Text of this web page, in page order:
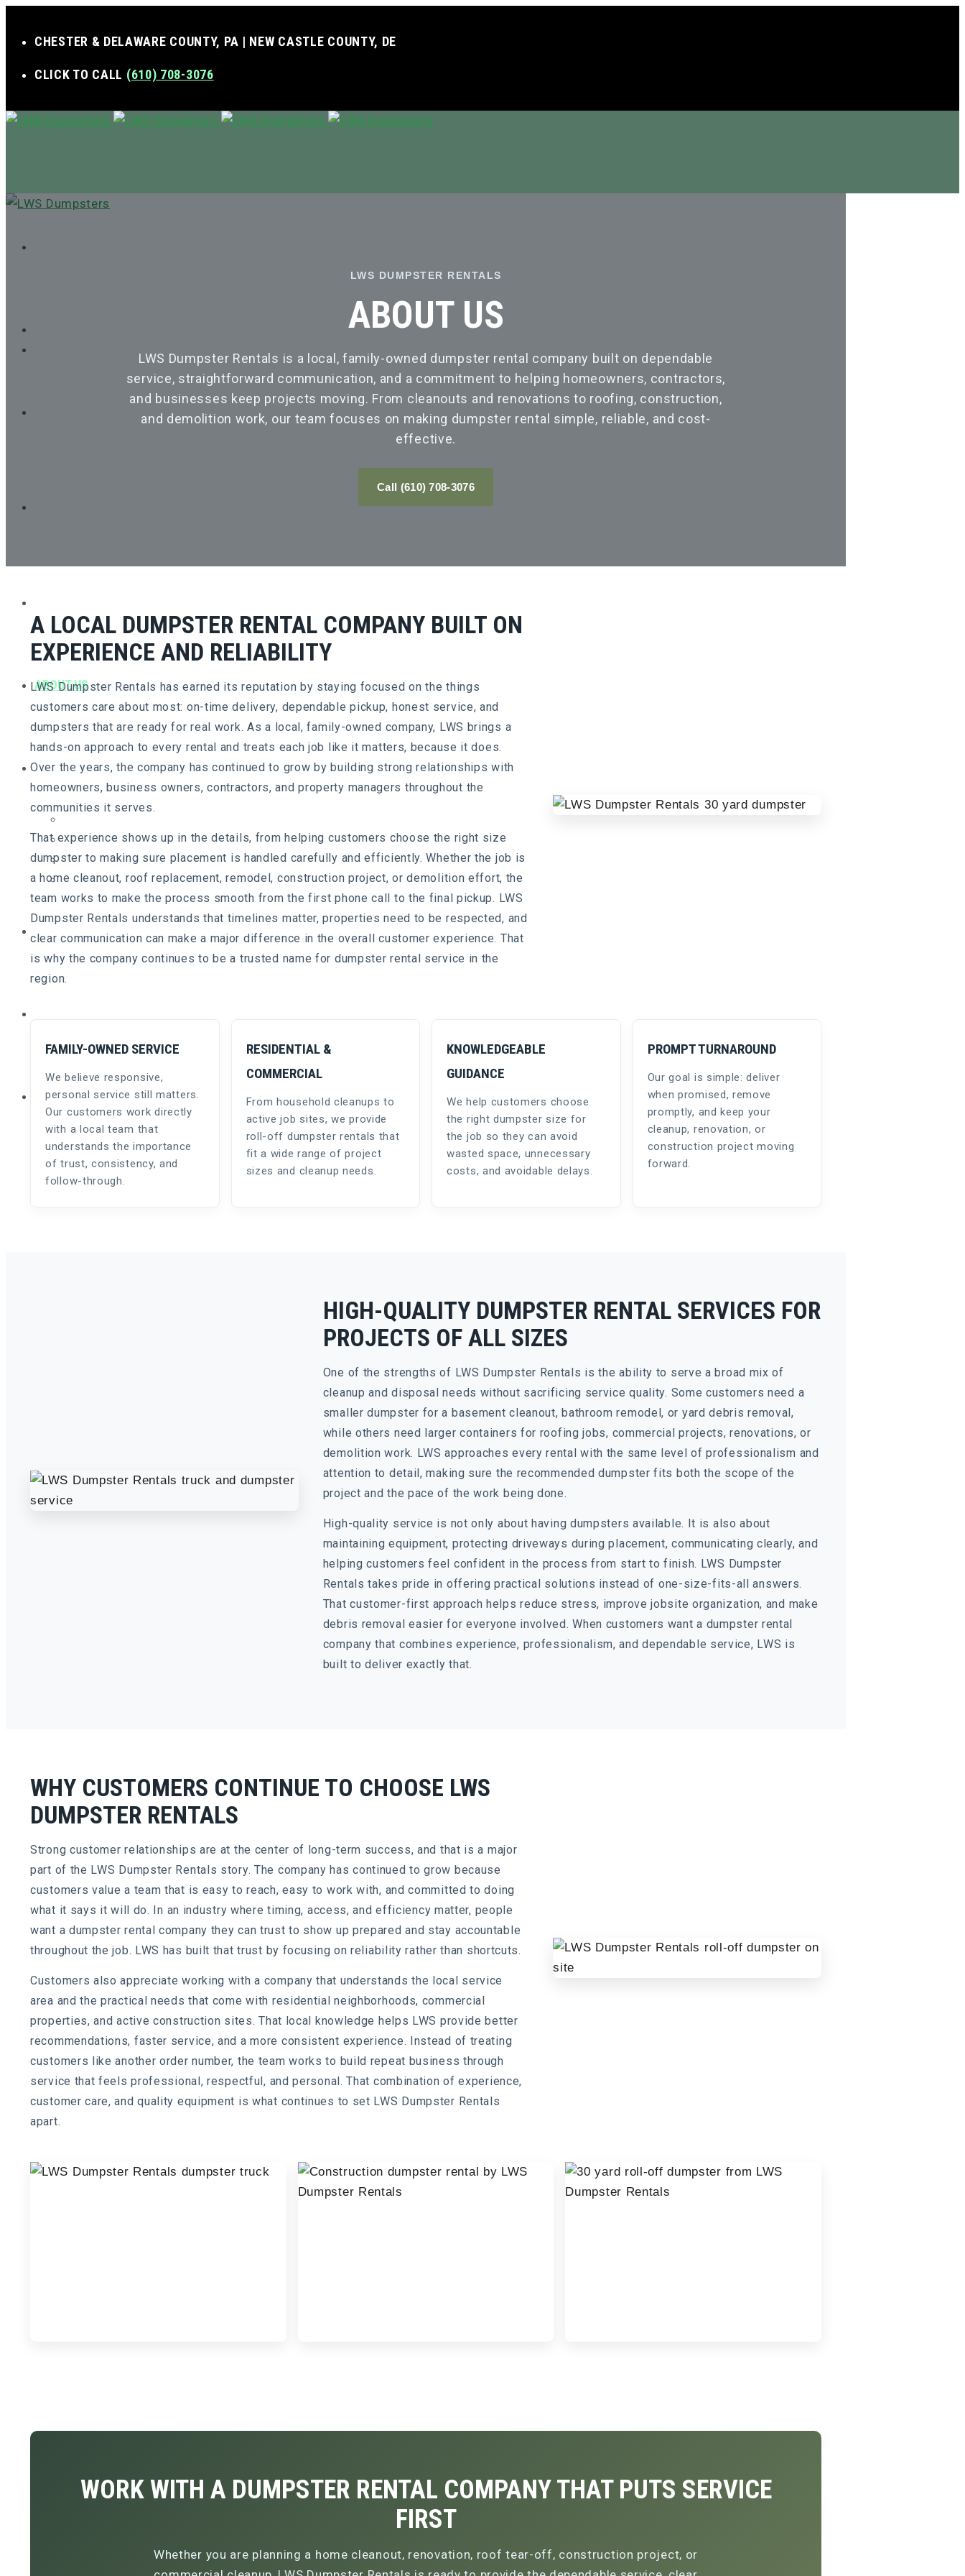
CHESTER & DELAWARE COUNTY, PA | NEW CASTLE COUNTY, DE
CLICK TO CALL (610) 708-3076
ABOUT US
SERVICE AREA
Delaware County, PA
New Castle County, DE
Cecil County, MD
DUMPSTER SIZES
NEWS & TIPS
LWS DUMPSTER RENTALS
ABOUT US
LWS Dumpster Rentals is a local, family-owned dumpster rental company built on dependable
service, straightforward communication, and a commitment to helping homeowners, contractors,
and businesses keep projects moving. From cleanouts and renovations to roofing, construction,
and demolition work, our team focuses on making dumpster rental simple, reliable, and cost-
effective.
Call (610) 708-3076
A LOCAL DUMPSTER RENTAL COMPANY BUILT ON
EXPERIENCE AND RELIABILITY
LWS Dumpster Rentals has earned its reputation by staying focused on the things
customers care about most: on-time delivery, dependable pickup, honest service, and
dumpsters that are ready for real work. As a local, family-owned company, LWS brings a
hands-on approach to every rental and treats each job like it matters, because it does.
Over the years, the company has continued to grow by building strong relationships with
homeowners, business owners, contractors, and property managers throughout the
communities it serves.
That experience shows up in the details, from helping customers choose the right size
dumpster to making sure placement is handled carefully and efficiently. Whether the job is
a home cleanout, roof replacement, remodel, construction project, or demolition effort, the
team works to make the process smooth from the first phone call to the final pickup. LWS
Dumpster Rentals understands that timelines matter, properties need to be respected, and
clear communication can make a major difference in the overall customer experience. That
is why the company continues to be a trusted name for dumpster rental service in the
region.
FAMILY-OWNED SERVICE
We believe responsive,
personal service still matters.
Our customers work directly
with a local team that
understands the importance
of trust, consistency, and
follow-through.
RESIDENTIAL &
COMMERCIAL
From household cleanups to
active job sites, we provide
roll-off dumpster rentals that
fit a wide range of project
sizes and cleanup needs.
KNOWLEDGEABLE
GUIDANCE
We help customers choose
the right dumpster size for
the job so they can avoid
wasted space, unnecessary
costs, and avoidable delays.
PROMPT TURNAROUND
Our goal is simple: deliver
when promised, remove
promptly, and keep your
cleanup, renovation, or
construction project moving
forward.
HIGH-QUALITY DUMPSTER RENTAL SERVICES FOR
PROJECTS OF ALL SIZES
One of the strengths of LWS Dumpster Rentals is the ability to serve a broad mix of
cleanup and disposal needs without sacrificing service quality. Some customers need a
smaller dumpster for a basement cleanout, bathroom remodel, or yard debris removal,
while others need larger containers for roofing jobs, commercial projects, renovations, or
demolition work. LWS approaches every rental with the same level of professionalism and
attention to detail, making sure the recommended dumpster fits both the scope of the
project and the pace of the work being done.
High-quality service is not only about having dumpsters available. It is also about
maintaining equipment, protecting driveways during placement, communicating clearly, and
helping customers feel confident in the process from start to finish. LWS Dumpster
Rentals takes pride in offering practical solutions instead of one-size-fits-all answers.
That customer-first approach helps reduce stress, improve jobsite organization, and make
debris removal easier for everyone involved. When customers want a dumpster rental
company that combines experience, professionalism, and dependable service, LWS is
built to deliver exactly that.
WHY CUSTOMERS CONTINUE TO CHOOSE LWS
DUMPSTER RENTALS
Strong customer relationships are at the center of long-term success, and that is a major
part of the LWS Dumpster Rentals story. The company has continued to grow because
customers value a team that is easy to reach, easy to work with, and committed to doing
what it says it will do. In an industry where timing, access, and efficiency matter, people
want a dumpster rental company they can trust to show up prepared and stay accountable
throughout the job. LWS has built that trust by focusing on reliability rather than shortcuts.
Customers also appreciate working with a company that understands the local service
area and the practical needs that come with residential neighborhoods, commercial
properties, and active construction sites. That local knowledge helps LWS provide better
recommendations, faster service, and a more consistent experience. Instead of treating
customers like another order number, the team works to build repeat business through
service that feels professional, respectful, and personal. That combination of experience,
customer care, and quality equipment is what continues to set LWS Dumpster Rentals
apart.
WORK WITH A DUMPSTER RENTAL COMPANY THAT PUTS SERVICE
FIRST
Whether you are planning a home cleanout, renovation, roof tear-off, construction project, or